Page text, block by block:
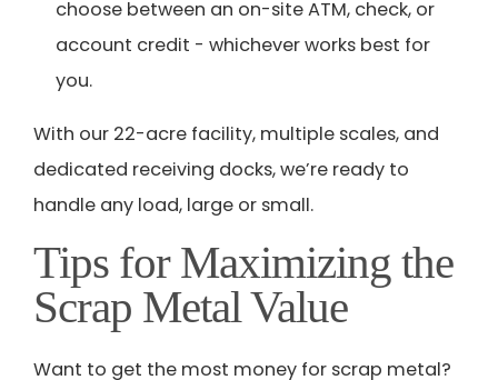
choose between an on-site ATM, check, or
account credit - whichever works best for
you.
With our 22-acre facility, multiple scales, and
dedicated receiving docks, we’re ready to
handle any load, large or small.
Tips for Maximizing the
Scrap Metal Value
Want to get the most money for scrap metal?